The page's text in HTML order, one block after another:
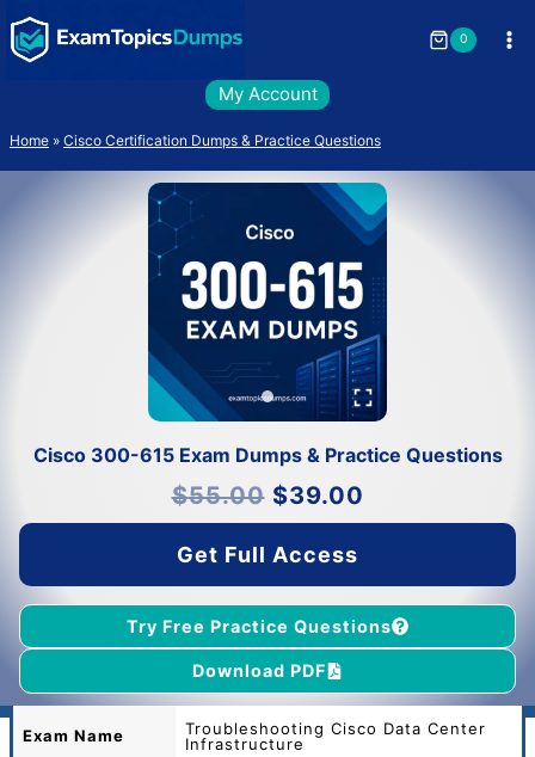
to
content
0
My Account
Home » Cisco Certification Dumps & Practice Questions
Cisco 300-615 Exam Dumps & Practice Questions
$55.00 Original
price
was:
$55.00.
$39.00
Get Full Access
Try Free Practice Questions
Download PDF
Exam Name
Troubleshooting Cisco Data Center
Infrastructure